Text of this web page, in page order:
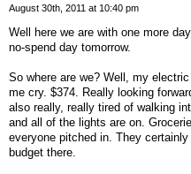
August 30th, 2011 at 10:40 pm
Well here we are with one more
no-spend day tomorrow.
So where are we? Well, my
me cry. $374. Really looking
also really, really tired of walking
and all of the lights are on.
everyone pitched in. They
budget there.